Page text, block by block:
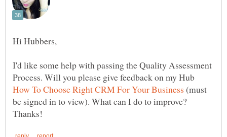
I'd like some help with passing the Quality Assessment
Process. Will you please give feedback on my Hub
(must
be signed in to view). What can I do to improve?